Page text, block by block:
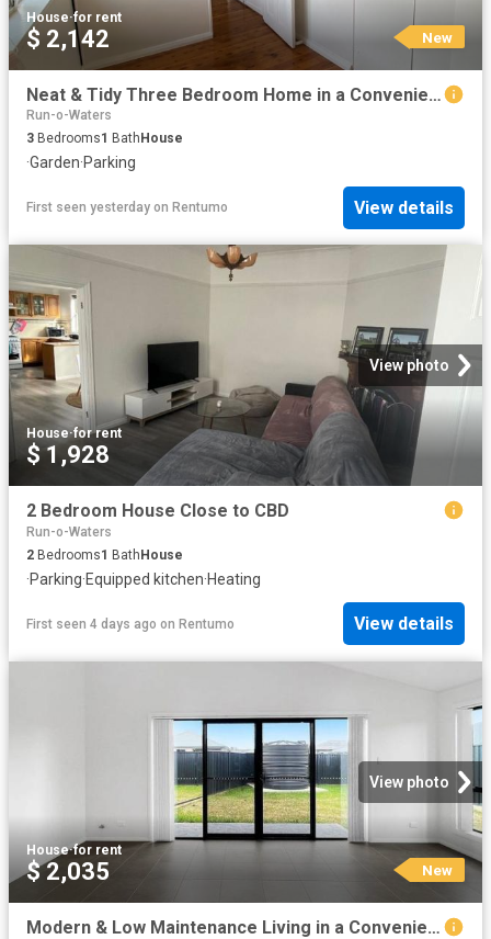
House·for rent
$ 2,142 New
Neat & Tidy Three Bedroom Home in a Convenient Location
Run-o-Waters
3 Bedrooms1 Bath House
·Garden·Parking
First seen yesterday on Rentumo View details
View photo
House·for rent
$ 1,928
2 Bedroom House Close to CBD
Run-o-Waters
2 Bedrooms1 Bath House
·Parking·Equipped kitchen·Heating
First seen 4 days ago on Rentumo View details
View photo
House·for rent
$ 2,035 New
Modern & Low Maintenance Living in a Convenient Goulburn Location